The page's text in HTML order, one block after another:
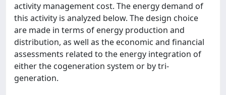
activity management cost. The energy demand of
this activity is analyzed below. The design choice
are made in terms of energy production and
distribution, as well as the economic and financial
assessments related to the energy integration of
either the cogeneration system or by tri-
generation.